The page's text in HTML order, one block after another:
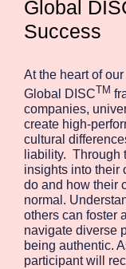
Global
Success
At the heart of
Global DISCTM
companies,
create high-
cultural
liability. Through
insights into their
do and how their
normal.
others can foster
navigate diverse
being authentic.
participant will